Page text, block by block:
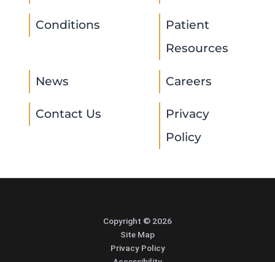
Conditions
Patient
Resources
News Careers
Contact Us
Privacy
Policy
Copyright © 2026
Site Map
Privacy Policy